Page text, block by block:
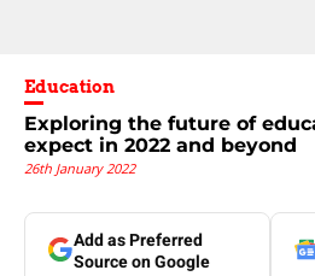
Education
Exploring the future of
expect in 2022 and beyond
26th January 2022
Add as Preferred
Source on Google